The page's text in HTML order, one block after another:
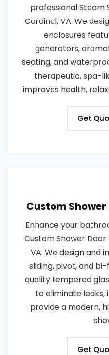
professional Steam
Cardinal, VA. We
enclosures
generators,
seating, and
therapeutic, spa-
improves health,
Get
Custom
Enhance your
Custom Shower
VA. We design and
sliding, pivot, and
quality tempered
to eliminate leaks,
provide a modern,
Get